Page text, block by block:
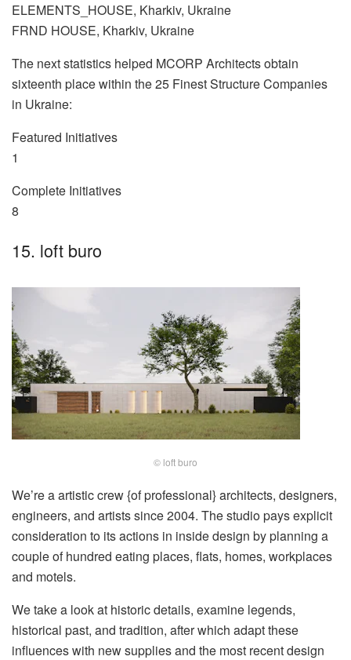
ELEMENTS_HOUSE, Kharkiv, Ukraine
FRND HOUSE, Kharkiv, Ukraine
The next statistics helped MCORP Architects obtain
sixteenth place within the 25 Finest Structure Companies
in Ukraine:
Featured Initiatives
1
Complete Initiatives
8
15. loft buro
© loft buro
We’re a artistic crew {of professional} architects, designers,
engineers, and artists since 2004. The studio pays explicit
consideration to its actions in inside design by planning a
couple of hundred eating places, flats, homes, workplaces
and motels.
We take a look at historic details, examine legends,
historical past, and tradition, after which adapt these
influences with new supplies and the most recent design